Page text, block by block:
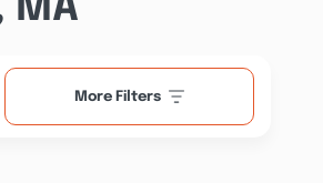
MA
More Filters